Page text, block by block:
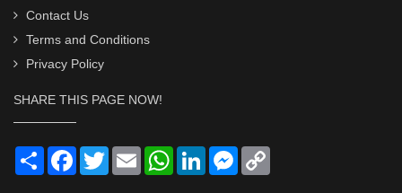
Contact Us
Terms and Conditions
Privacy Policy
SHARE THIS PAGE NOW!
Share Facebook
TwitterEmail WhatsApp
LinkedInMessenger